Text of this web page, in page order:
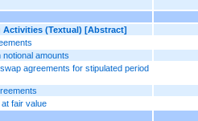
(Textual) [Abstract]
amounts
agreements for stipulated period
fair value